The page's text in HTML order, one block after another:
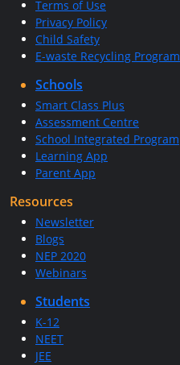
Terms of Use
Privacy Policy
Child Safety
E-waste Recycling Program
Schools
Smart Class Plus
Assessment Centre
School Integrated Program
Learning App
Parent App
Resources
Newsletter
Blogs
NEP 2020
Webinars
Students
K-12
NEET
JEE